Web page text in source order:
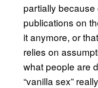
partially because
publications on
it anymore, or that
relies on
what people are
“vanilla sex”